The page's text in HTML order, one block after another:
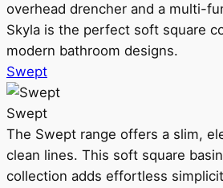
overhead drencher and a multi-
Skyla is the perfect soft square
modern bathroom designs.
Swept
Swept
The Swept range offers a slim,
clean lines. This soft square
collection adds effortless